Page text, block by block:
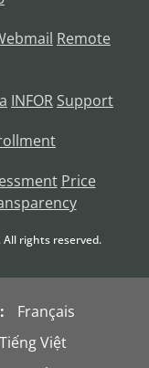
Remote
INFOR Support
Price
rights reserved.
Français
Tiếng Việt